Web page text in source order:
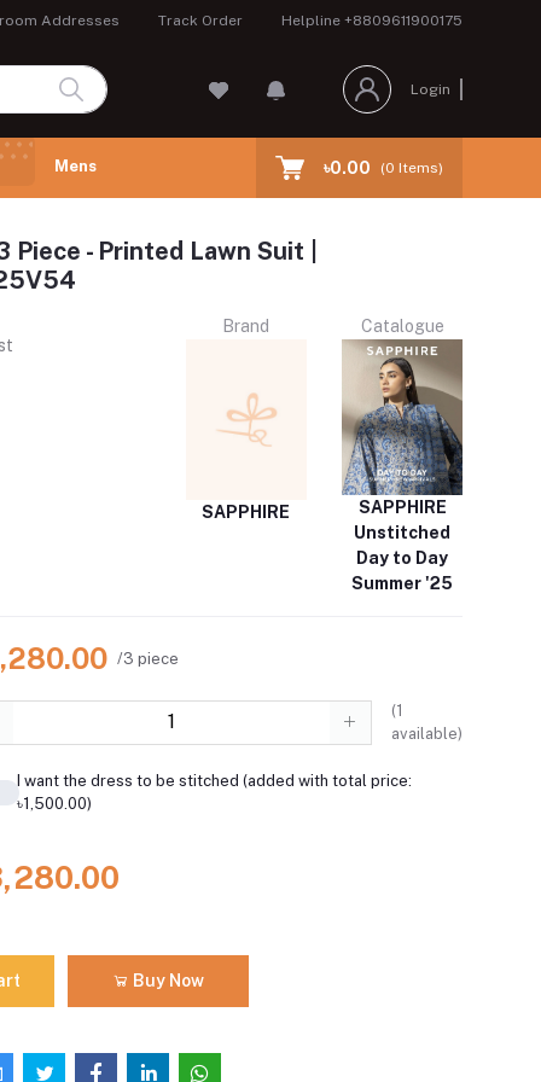
Addresses Track Order Helpline +8809611900175
Login
Mens ৳0.00 (0 Items)
Piece - Printed Lawn Suit |
Brand
SAPPHIRE
Catalogue
SAPPHIRE
Unstitched
Day to Day
Summer '25
/3 piece
(1
available)
I want the dress to be stitched (added with total price:
৳1,500.00)
Buy Now